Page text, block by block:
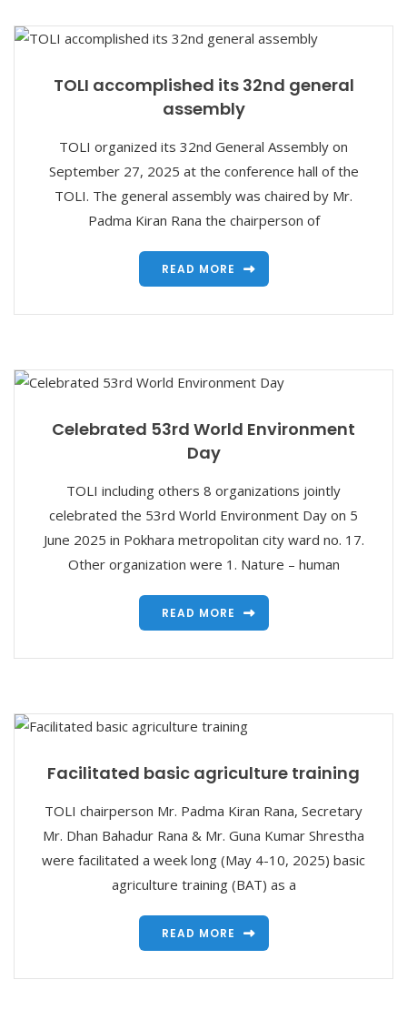
TOLI accomplished its 32nd general
assembly
TOLI organized its 32nd General Assembly on
September 27, 2025 at the conference hall of the
TOLI. The general assembly was chaired by Mr.
Padma Kiran Rana the chairperson of
READ MORE
Celebrated 53rd World Environment
Day
TOLI including others 8 organizations jointly
celebrated the 53rd World Environment Day on 5
June 2025 in Pokhara metropolitan city ward no. 17.
Other organization were 1. Nature – human
READ MORE
Facilitated basic agriculture training
TOLI chairperson Mr. Padma Kiran Rana, Secretary
Mr. Dhan Bahadur Rana & Mr. Guna Kumar Shrestha
were facilitated a week long (May 4-10, 2025) basic
agriculture training (BAT) as a
READ MORE